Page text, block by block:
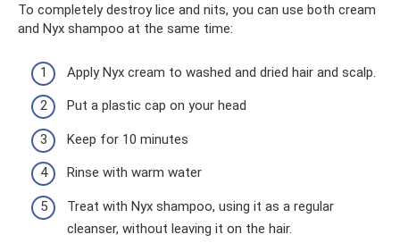
To completely destroy lice and nits, you can use both cream
and Nyx shampoo at the same time:
Apply Nyx cream to washed and dried hair and scalp.
Put a plastic cap on your head
Keep for 10 minutes
Rinse with warm water
Treat with Nyx shampoo, using it as a regular
cleanser, without leaving it on the hair.